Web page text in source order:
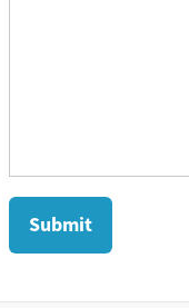
Submit